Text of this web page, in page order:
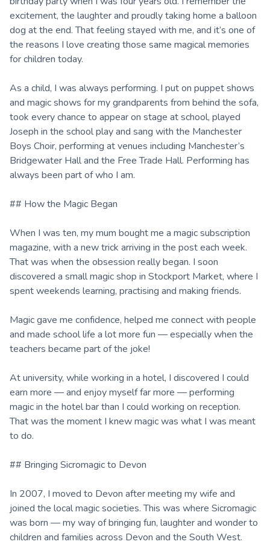
excitement, the laughter and proudly taking home a balloon
dog at the end. That feeling stayed with me, and it’s one of
the reasons I love creating those same magical memories
for children today.
As a child, I was always performing. I put on puppet shows
and magic shows for my grandparents from behind the sofa,
took every chance to appear on stage at school, played
Joseph in the school play and sang with the Manchester
Boys Choir, performing at venues including Manchester’s
Bridgewater Hall and the Free Trade Hall. Performing has
always been part of who I am.
## How the Magic Began
When I was ten, my mum bought me a magic subscription
magazine, with a new trick arriving in the post each week.
That was when the obsession really began. I soon
discovered a small magic shop in Stockport Market, where I
spent weekends learning, practising and making friends.
Magic gave me confidence, helped me connect with people
and made school life a lot more fun — especially when the
teachers became part of the joke!
At university, while working in a hotel, I discovered I could
earn more — and enjoy myself far more — performing
magic in the hotel bar than I could working on reception.
That was the moment I knew magic was what I was meant
to do.
## Bringing Sicromagic to Devon
In 2007, I moved to Devon after meeting my wife and
joined the local magic societies. This was where Sicromagic
was born — my way of bringing fun, laughter and wonder to
children and families across Devon and the South West.